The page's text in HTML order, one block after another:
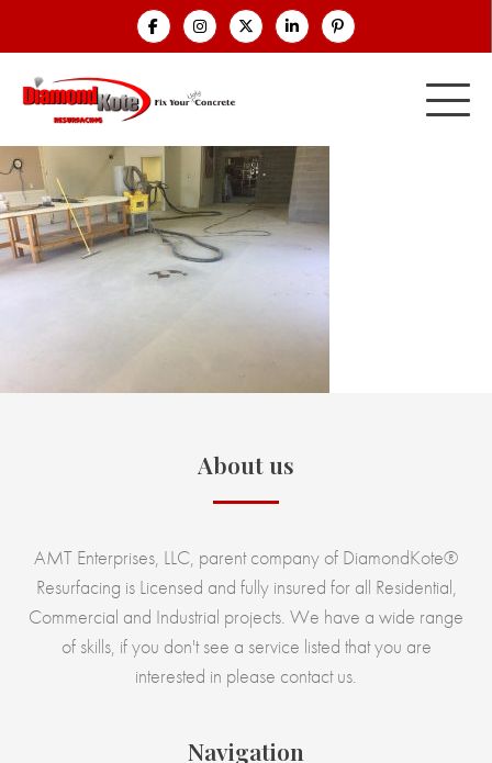
About us
AMT Enterprises, LLC, parent company of DiamondKote®
Resurfacing is Licensed and fully insured for all Residential,
Commercial and Industrial projects. We have a wide range
of skills, if you don't see a service listed that you are
interested in please contact us.
Navigation